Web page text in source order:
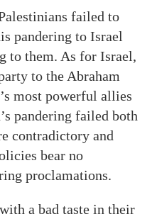
failed to
pandering to Israel
to them. As for Israel,
to the Abraham
most powerful allies
pandering failed both
contradictory and
bear no
proclamations.
a bad taste in their